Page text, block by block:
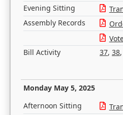
Evening Sitting
Assembly Records
Bill Activity
37, 38,
Monday May 5, 2025
Afternoon Sitting